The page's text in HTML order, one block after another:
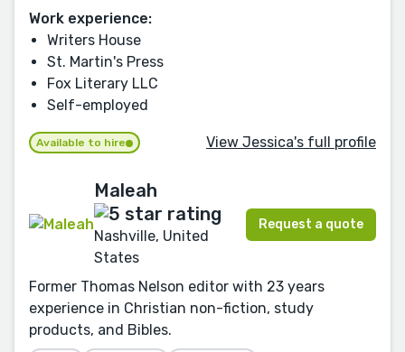
Work experience:
Writers House
St. Martin's Press
Fox Literary LLC
Self-employed
Available to hire View Jessica's full profile
Maleah
Nashville, United
States
Request a quote
Former Thomas Nelson editor with 23 years
experience in Christian non-fiction, study
products, and Bibles.